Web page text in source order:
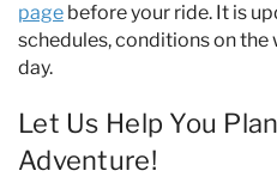
page before your ride. It is
schedules, conditions on the
day.
Let Us Help You
Adventure!